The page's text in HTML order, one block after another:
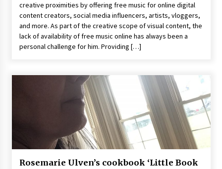
Comparison: SUCHI, A Top Rated Golf Cart
Dealers Manufacturer in China vs Local
Importers in South America
6 hours ago
creative proximities by offering free music for online digital
content creators, social media influencers, artists, vloggers,
and more. As part of the creative scope of visual content, the
lack of availability of free music online has always been a
personal challenge for him. Providing […]
Rosemarie Ulven’s cookbook ‘Little Book